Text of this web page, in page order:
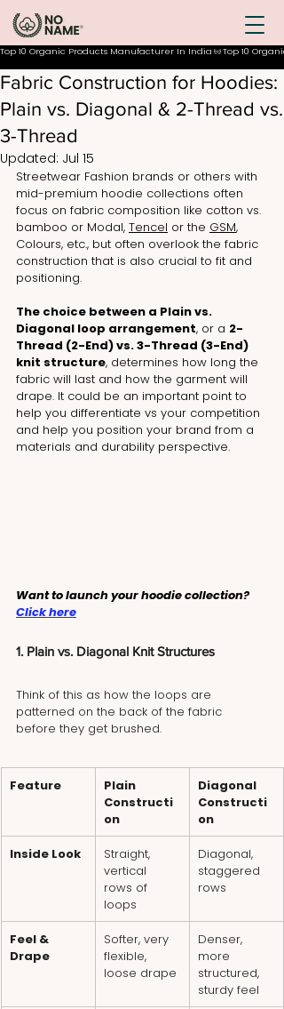
Top 10 Organic Products Manufacturer In India
Fabric Construction for Hoodies:
Plain vs. Diagonal & 2-Thread vs.
3-Thread
Updated: Jul 15
Streetwear Fashion brands or others with
mid-premium hoodie collections often
focus on fabric composition like cotton vs.
bamboo or Modal, Tencel or the GSM,
Colours, etc., but often overlook the fabric
construction that is also crucial to fit and
positioning.
The choice between a Plain vs.
Diagonal loop arrangement, or a 2-
Thread (2-End) vs. 3-Thread (3-End)
knit structure, determines how long the
fabric will last and how the garment will
drape. It could be an important point to
help you differentiate vs your competition
and help you position your brand from a
materials and durability perspective.
Want to launch your hoodie collection?
Click here
1. Plain vs. Diagonal Knit Structures
Think of this as how the loops are
patterned on the back of the fabric
before they get brushed.
Feature
Plain
Constructi
on
Diagonal
Constructi
on
Inside Look
Straight,
vertical
rows of
loops
Diagonal,
staggered
rows
Feel &
Drape
Softer, very
flexible,
loose drape
Denser,
more
structured,
sturdy feel